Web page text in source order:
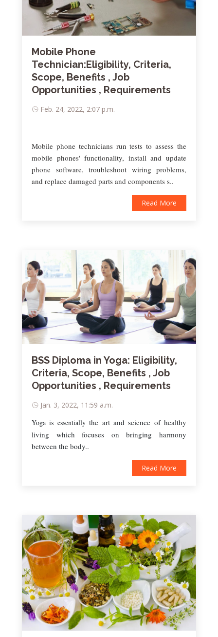
Mobile Phone
Technician:Eligibility, Criteria,
Scope, Benefits , Job
Opportunities , Requirements
Feb. 24, 2022, 2:07 p.m.
Mobile phone technicians run tests to assess the
mobile phones' functionality, install and update
phone software, troubleshoot wiring problems,
and replace damaged parts and components s..
Read More
BSS Diploma in Yoga: Eligibility,
Criteria, Scope, Benefits , Job
Opportunities , Requirements
Jan. 3, 2022, 11:59 a.m.
Yoga is essentiallythe art and science of healthy
living which focuses on bringing harmony
between the body..
Read More